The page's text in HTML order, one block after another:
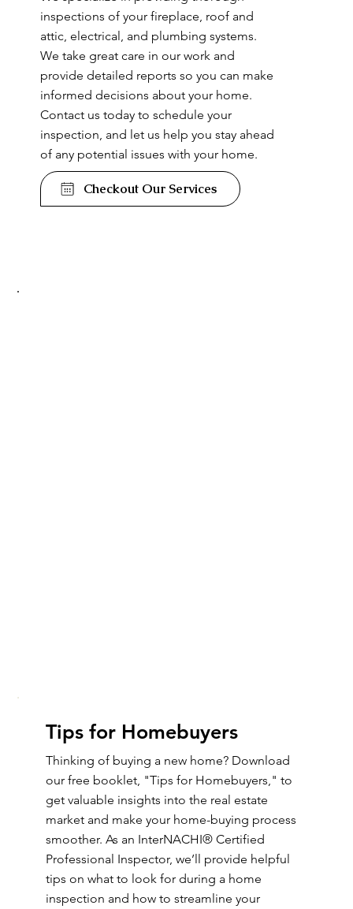
inspections of your fireplace, roof and
attic, electrical, and plumbing systems.
We take great care in our work and
provide detailed reports so you can make
informed decisions about your home.
Contact us today to schedule your
inspection, and let us help you stay ahead
of any potential issues with your home.
Checkout Our Services
Tips for Homebuyers
Thinking of buying a new home? Download
our free booklet, "Tips for Homebuyers," to
get valuable insights into the real estate
market and make your home-buying process
smoother. As an InterNACHI® Certified
Professional Inspector, we’ll provide helpful
tips on what to look for during a home
inspection and how to streamline your